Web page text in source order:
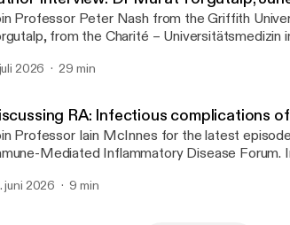
Professor Peter Nash from the Griffith
from the Charité – Universitätsmedizin
from the International Multicentre AXIS
2026 29 min
RA: Infectious complications
Professor Iain McInnes for the latest
Mediated Inflammatory Disease Forum.
associated with
juni 2026 9 min